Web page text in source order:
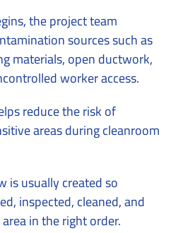
the project team
sources such as
materials, open ductwork,
worker access.
reduce the risk of
areas during cleanroom
usually created so
inspected, cleaned, and
in the right order.